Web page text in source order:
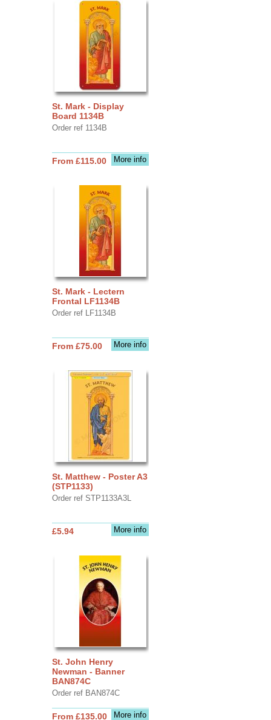
St. Mark - Display
Board 1134B
Order ref 1134B
More info
From £115.00
St. Mark - Lectern
Frontal LF1134B
Order ref LF1134B
More info
From £75.00
St. Matthew - Poster A3
(STP1133)
Order ref STP1133A3L
More info
£5.94
St. John Henry
Newman - Banner
BAN874C
Order ref BAN874C
More info
From £135.00